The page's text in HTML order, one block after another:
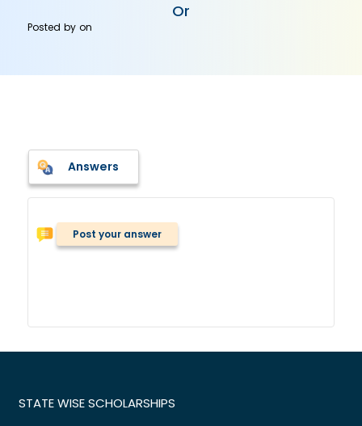
Or
Posted byon
Answers
Post your answer
STATE WISE SCHOLARSHIPS